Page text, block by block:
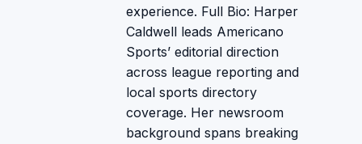
experience. Full Bio: Harper
Caldwell leads Americano
Sports’ editorial direction
across league reporting and
local sports directory
coverage. Her newsroom
background spans breaking